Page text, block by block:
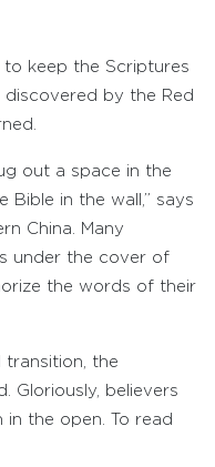
to keep the Scriptures
discovered by the Red
out a space in the
Bible in the wall,” says
China. Many
under the cover of
the words of their
transition, the
Gloriously, believers
the open. To read